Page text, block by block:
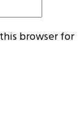
browser for